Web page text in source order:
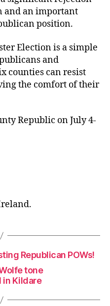
and an important
position.
Election is a simple
and
counties can resist
the comfort of their
Republic on July 4-
Republican POWs!
tone
in Kildare